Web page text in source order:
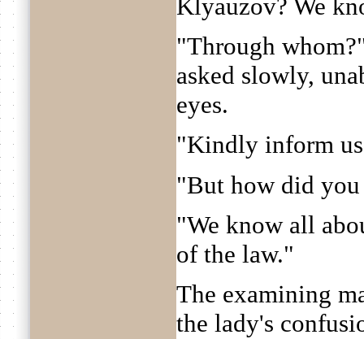
Klyauzov? We
"Through
asked slowly,
eyes.
"Kindly inform
"But how did
"We know all
of the law."
The examining
the lady's